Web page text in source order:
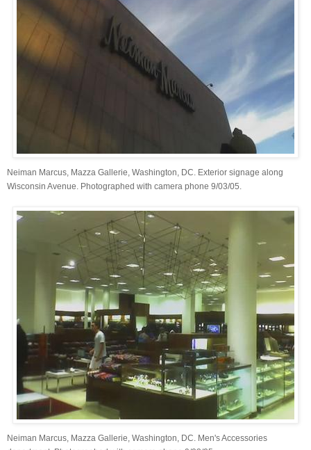
Neiman Marcus, Mazza Gallerie, Washington, DC. Exterior signage along
Wisconsin Avenue. Photographed with camera phone 9/03/05.
Neiman Marcus, Mazza Gallerie, Washington, DC. Men's Accessories